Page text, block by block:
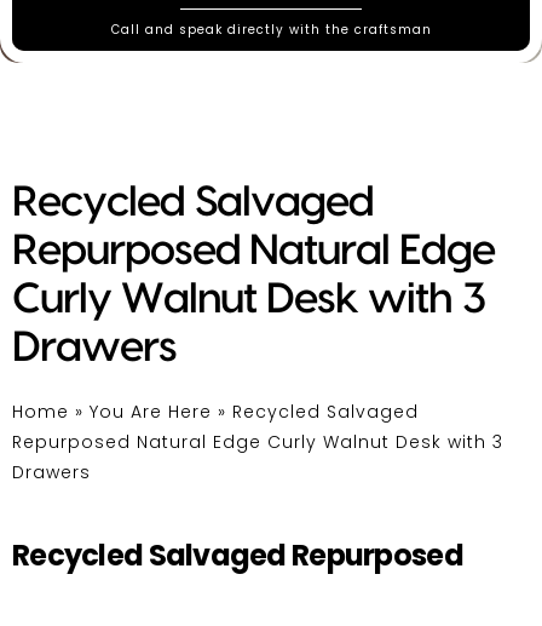
Call and speak directly with the craftsman
Recycled Salvaged
Repurposed Natural Edge
Curly Walnut Desk with 3
Drawers
Home » You Are Here » Recycled Salvaged
Repurposed Natural Edge Curly Walnut Desk with 3
Drawers
Recycled Salvaged Repurposed